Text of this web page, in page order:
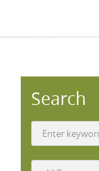
Search